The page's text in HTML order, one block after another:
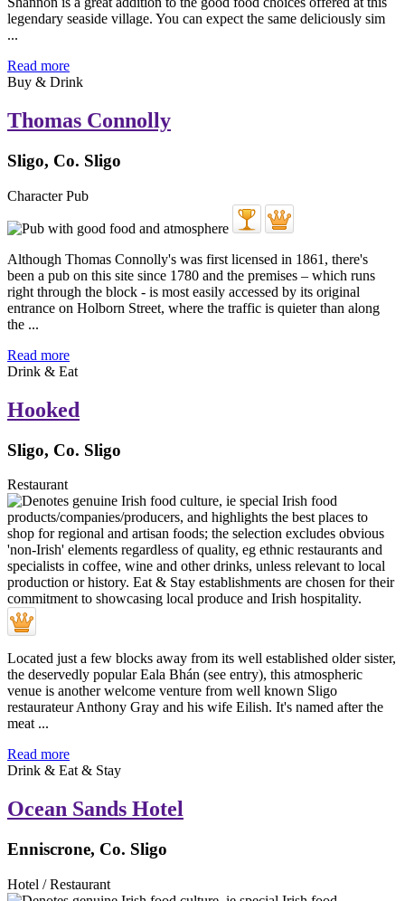
legendary seaside village. You can expect the same deliciously sim
...
Read more
Buy & Drink
Thomas Connolly
Sligo, Co. Sligo
Character Pub
Although Thomas Connolly's was first licensed in 1861, there's
been a pub on this site since 1780 and the premises – which runs
right through the block - is most easily accessed by its original
entrance on Holborn Street, where the traffic is quieter than along
the ...
Read more
Drink & Eat
Hooked
Sligo, Co. Sligo
Restaurant
Located just a few blocks away from its well established older sister,
the deservedly popular Eala Bhán (see entry), this atmospheric
venue is another welcome venture from well known Sligo
restaurateur Anthony Gray and his wife Eilish. It's named after the
meat ...
Read more
Drink & Eat & Stay
Ocean Sands Hotel
Enniscrone, Co. Sligo
Hotel / Restaurant